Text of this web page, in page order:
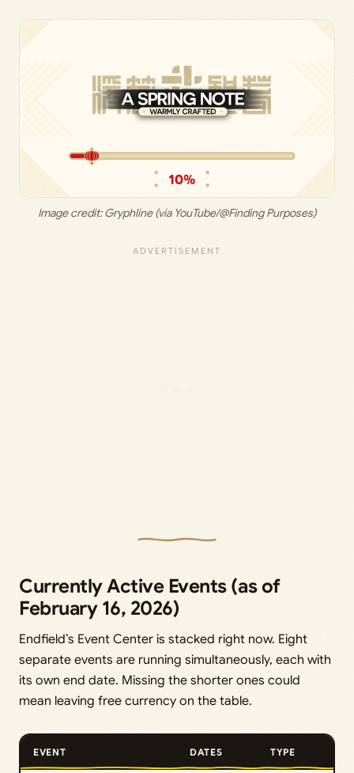
Image credit: Gryphline (via YouTube/@Finding Purposes)
Currently Active Events (as of
February 16, 2026)
Endfield’s Event Center is stacked right now. Eight
separate events are running simultaneously, each with
its own end date. Missing the shorter ones could
mean leaving free currency on the table.
EVENT DATES TYPE